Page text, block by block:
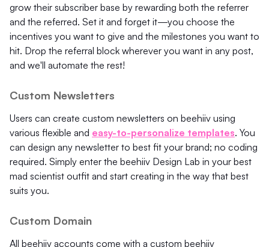
grow their subscriber base by rewarding both the referrer
and the referred. Set it and forget it—you choose the
incentives you want to give and the milestones you want to
hit. Drop the referral block wherever you want in any post,
and we'll automate the rest!
Custom Newsletters
Users can create custom newsletters on beehiiv using
various flexible and easy-to-personalize templates. You
can design any newsletter to best fit your brand; no coding
required. Simply enter the beehiiv Design Lab in your best
mad scientist outfit and start creating in the way that best
suits you.
Custom Domain
All beehiiv accounts come with a custom beehiiv